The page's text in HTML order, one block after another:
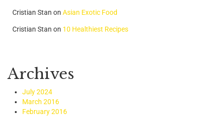
Cristian Stan on Asian Exotic Food
Cristian Stan on 10 Healthiest Recipes
Archives
July 2024
March 2016
February 2016